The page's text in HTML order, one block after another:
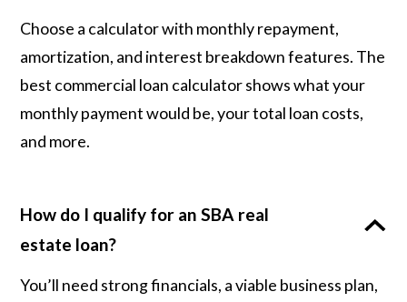
Choose a calculator with monthly repayment,
amortization, and interest breakdown features. The
best commercial loan calculator shows what your
monthly payment would be, your total loan costs,
and more.
How do I qualify for an SBA real
estate loan?
You’ll need strong financials, a viable business plan,